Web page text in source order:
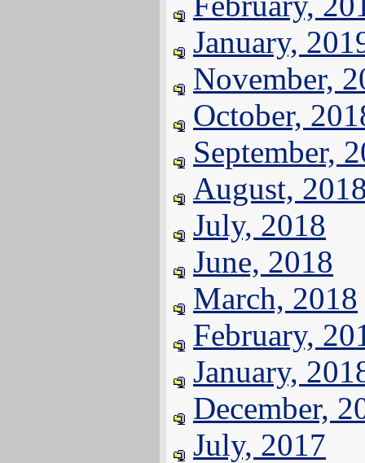
January,
November,
October,
September,
August,
July, 2018
June, 2018
March, 2018
February,
January,
December,
July, 2017